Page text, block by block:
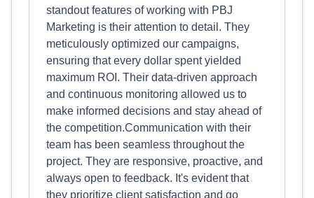
standout features of working with PBJ
Marketing is their attention to detail. They
meticulously optimized our campaigns,
ensuring that every dollar spent yielded
maximum ROI. Their data-driven approach
and continuous monitoring allowed us to
make informed decisions and stay ahead of
the competition.Communication with their
team has been seamless throughout the
project. They are responsive, proactive, and
always open to feedback. It's evident that
they prioritize client satisfaction and go